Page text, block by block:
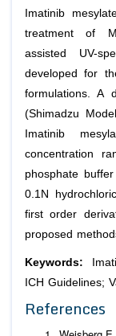
Imatinib
treatment of
assisted UV-
developed for
formulations. A
(Shimadzu
Imatinib
concentration
phosphate
0.1N
first order
proposed
Keywords:
ICH Guidelines;
References